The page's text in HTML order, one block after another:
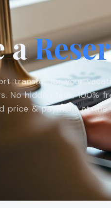
a
transfer for your
No hidden fees, 100%
price & payment at the